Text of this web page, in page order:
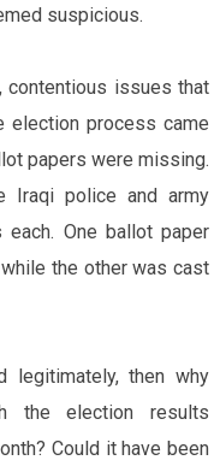
suspicious.
issues that
election process came
papers were missing.
Iraqi police and army
One ballot paper
the other was cast
then why
the election results
Could it have been